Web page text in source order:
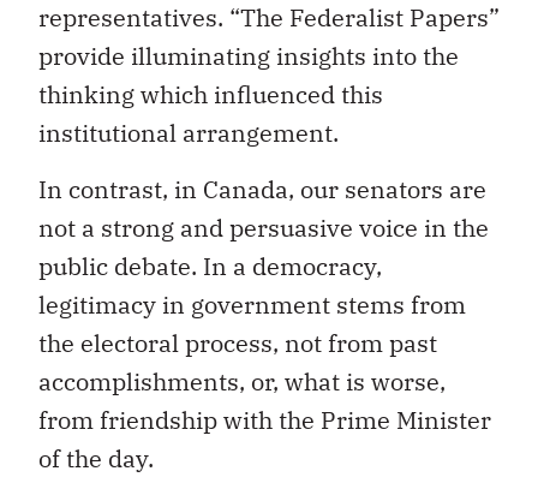
representatives. “The Federalist Papers”
provide illuminating insights into the
thinking which influenced this
institutional arrangement.
In contrast, in Canada, our senators are
not a strong and persuasive voice in the
public debate. In a democracy,
legitimacy in government stems from
the electoral process, not from past
accomplishments, or, what is worse,
from friendship with the Prime Minister
of the day.